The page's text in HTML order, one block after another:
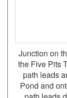
Junction on
the Five Pits
path leads
Pond and